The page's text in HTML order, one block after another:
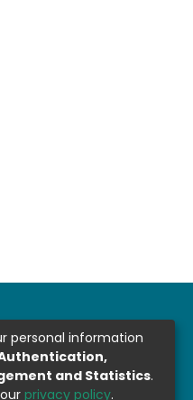
personal information
and Statistics.
privacy policy.